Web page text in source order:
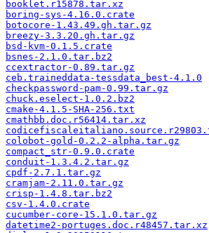
booklet.r15878.tar.xz
boring-sys-4.16.0.crate
botocore-1.43.49.gh.tar.gz
breezy-3.3.20.gh.tar.gz
bsd-kvm-0.1.5.crate
bsnes-2.1.0.tar.bz2
ccextractor-0.89.tar.gz
ceb.traineddata-tessdata_best-4.1.0
checkpassword-pam-0.99.tar.gz
chuck.eselect-1.0.2.bz2
cmake-4.1.5-SHA-256.txt
cmathbb.doc.r56414.tar.xz
colobot-gold-0.2.2-alpha.tar.gz
compact_str-0.9.0.crate
conduit-1.3.4.2.tar.gz
cpdf-2.7.1.tar.gz
cramjam-2.11.0.tar.gz
crisp-1.4.8.tar.bz2
csv-1.4.0.crate
cucumber-core-15.1.0.tar.gz
datetime2-portuges.doc.r48457.tar.xz